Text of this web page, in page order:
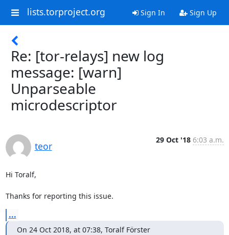
lists.torproject.org Sign In Sign Up
Re: [tor-relays] new log
message: [warn]
Unparseable
microdescriptor
teor
29 Oct '18 6:03 a.m.
Hi Toralf,
Thanks for reporting this issue.
...
On 24 Oct 2018, at 07:38, Toralf Förster